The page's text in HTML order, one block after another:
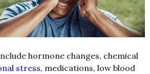
hormone changes, chemical
stress, medications, low blood